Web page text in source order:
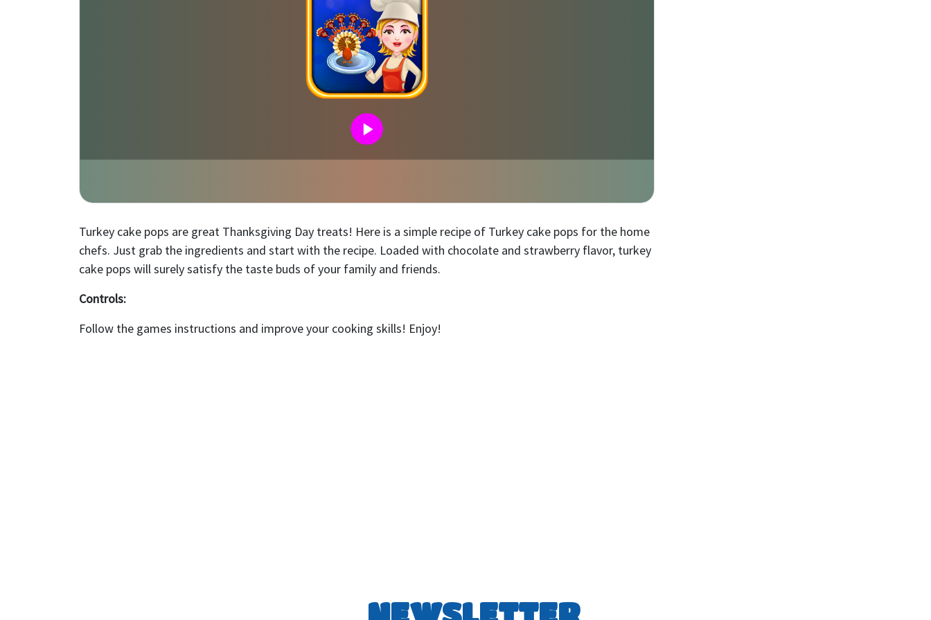
Turkey cake pops are great Thanksgiving Day treats! Here is a simple recipe of Turkey cake pops for the home
chefs. Just grab the ingredients and start with the recipe. Loaded with chocolate and strawberry flavor, turkey
cake pops will surely satisfy the taste buds of your family and friends.
Controls:
Follow the games instructions and improve your cooking skills! Enjoy!